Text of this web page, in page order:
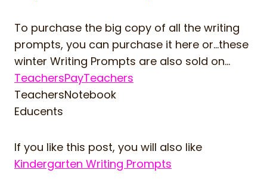
To purchase the big copy of all the writing
prompts, you can purchase it here or…these
winter Writing Prompts are also sold on…
TeachersPayTeachers
TeachersNotebook
Educents
If you like this post, you will also like
Kindergarten Writing Prompts